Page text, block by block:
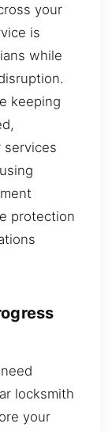
your
is
while
keeping
protection
locksmith
your